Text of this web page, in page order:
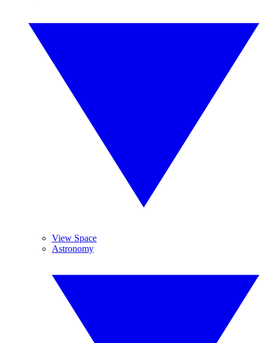
View Space
Astronomy